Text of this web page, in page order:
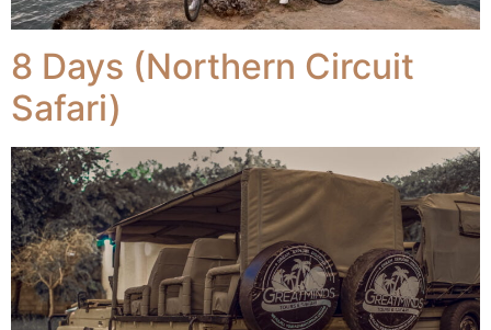
8 Days (Northern Circuit
Safari)